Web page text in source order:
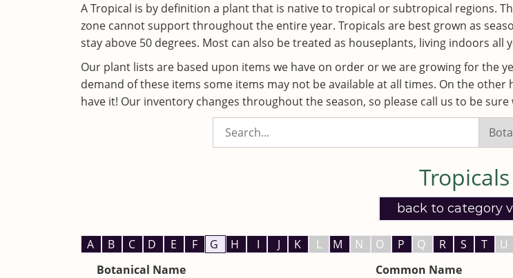
A Tropical is by definition a plant that is native to tropical or subtropical regions.
zone cannot support throughout the entire year. Tropicals are best grown as
stay above 50 degrees. Most can also be treated as houseplants, living indoors
Our plant lists are based upon items we have on order or we are growing for the
demand of these items some items may not be available at all times. On the other
have it! Our inventory changes throughout the season, so please call us to be
Search
Tropicals
back to category
A B C D E F G H I J K L M N O P Q R S T U
Botanical Name
Common Name